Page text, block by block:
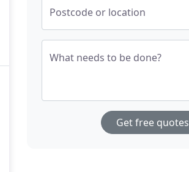
Postcode or location
What needs to be done?
Get free quotes